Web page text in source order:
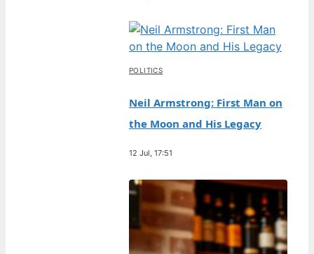
POLITICS
Neil Armstrong: First Man on
the Moon and His Legacy
12 Jul, 17:51